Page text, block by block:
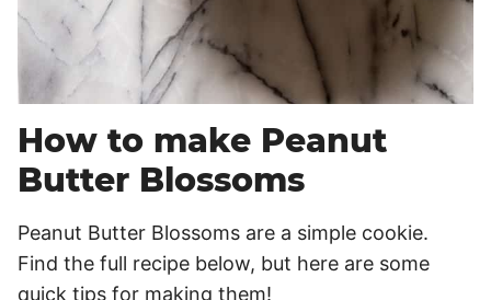
How to make Peanut
Butter Blossoms
Peanut Butter Blossoms are a simple cookie.
Find the full recipe below, but here are some
quick tips for making them!